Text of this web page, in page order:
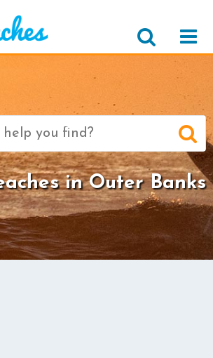
in Outer Banks